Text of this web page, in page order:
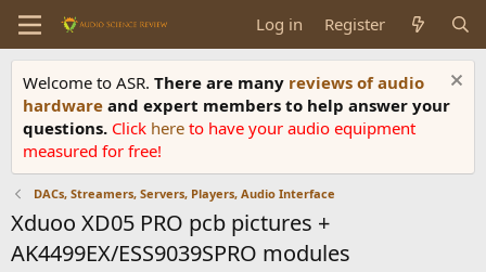
Log in Register
Welcome to ASR. There are many reviews of audio
hardware and expert members to help answer your
questions. Click here to have your audio equipment
measured for free!
DACs, Streamers, Servers, Players, Audio Interface
Xduoo XD05 PRO pcb pictures +
AK4499EX/ESS9039SPRO modules